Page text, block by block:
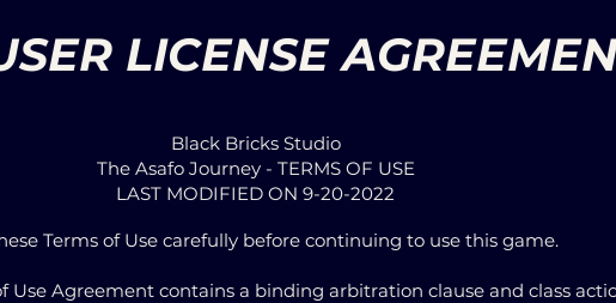
LICENSE
Black Bricks Studio
The Asafo Journey - TERMS OF USE
LAST MODIFIED ON 9-20-2022
Terms of Use carefully before continuing to use this game.
Use Agreement contains a binding arbitration clause and class